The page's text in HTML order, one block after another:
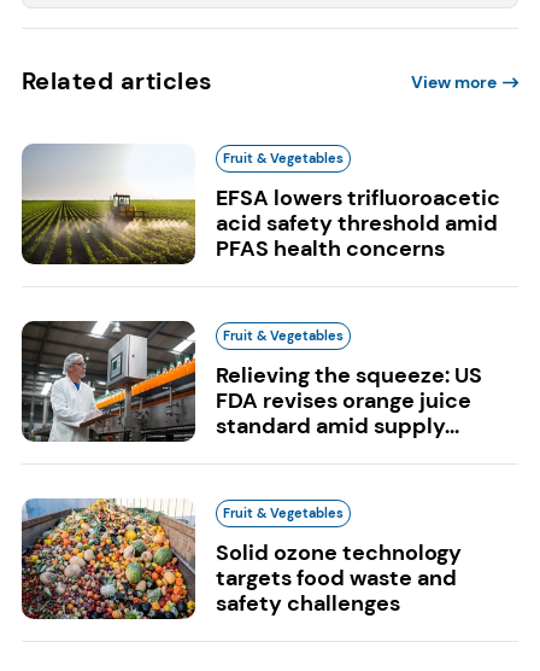
Related articles View more
Fruit & Vegetables
EFSA lowers trifluoroacetic
acid safety threshold amid
PFAS health concerns
Fruit & Vegetables
Relieving the squeeze: US
FDA revises orange juice
standard amid supply...
Fruit & Vegetables
Solid ozone technology
targets food waste and
safety challenges